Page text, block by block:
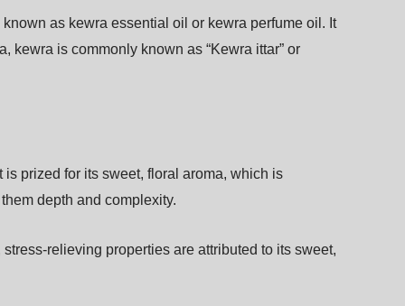
known as kewra essential oil or kewra perfume oil. It
kewra is commonly known as “Kewra ittar” or
It is prized for its sweet, floral aroma, which is
them depth and complexity.
stress-relieving properties are attributed to its sweet,